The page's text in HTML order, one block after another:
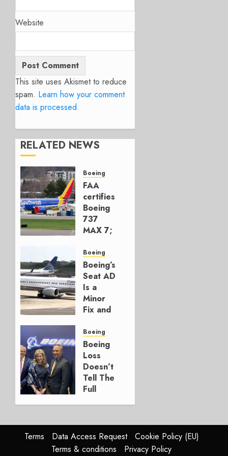
Website
This site uses Akismet to reduce
spam. Learn how your comment
data is processed.
RELATED NEWS
Boeing
FAA
certifies
Boeing
737
MAX 7;
for
Boeing
AUGUST
3, 2026
0
Boeing
Boeing’s
Seat AD
Is a
Minor
Fix and
Timing
Problem
JULY 29,
2026
0
Boeing
Boeing
Loss
Doesn’t
Tell The
Full
0
Terms Data Access Request
Cookie Policy (EU)
Terms & conditions
Privacy Policy